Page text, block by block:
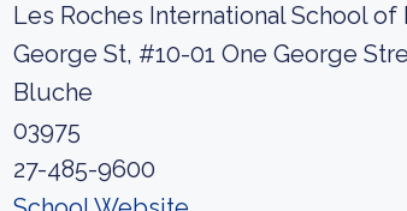
Les Roches International School
George St, #10-01 One George
Bluche
03975
27-485-9600